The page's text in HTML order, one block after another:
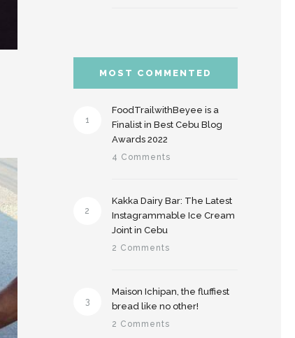
MOST COMMENTED
1
FoodTrailwithBeyee is a
Finalist in Best Cebu Blog
Awards 2022
4 Comments
2
Kakka Dairy Bar: The Latest
Instagrammable Ice Cream
Joint in Cebu
2 Comments
3
Maison Ichipan, the fluffiest
bread like no other!
2 Comments